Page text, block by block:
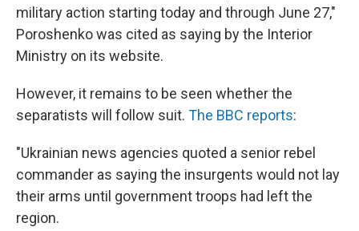
military action starting today and through June 27,"
Poroshenko was cited as saying by the Interior
Ministry on its website.
However, it remains to be seen whether the
separatists will follow suit. The BBC reports:
"Ukrainian news agencies quoted a senior rebel
commander as saying the insurgents would not lay
their arms until government troops had left the
region.